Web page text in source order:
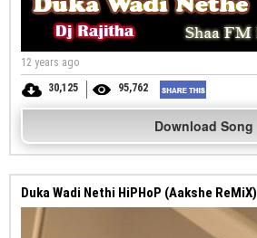
12 years ago
30,125
95,762
Download Song
Duka Wadi Nethi HiPHoP (Aakshe ReMiX)